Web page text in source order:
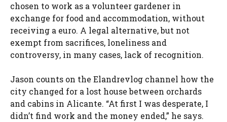
chosen to work as a volunteer gardener in
exchange for food and accommodation, without
receiving a euro. A legal alternative, but not
exempt from sacrifices, loneliness and
controversy, in many cases, lack of recognition.
Jason counts on the Elandrevlog channel how the
city changed for a lost house between orchards
and cabins in Alicante. “At first I was desperate, I
didn’t find work and the money ended,” he says.